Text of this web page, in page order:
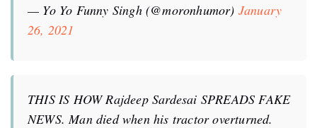
— Yo Yo Funny Singh (@moronhumor) January
26, 2021
THIS IS HOW Rajdeep Sardesai SPREADS FAKE
NEWS. Man diеd when his tractor overturned.